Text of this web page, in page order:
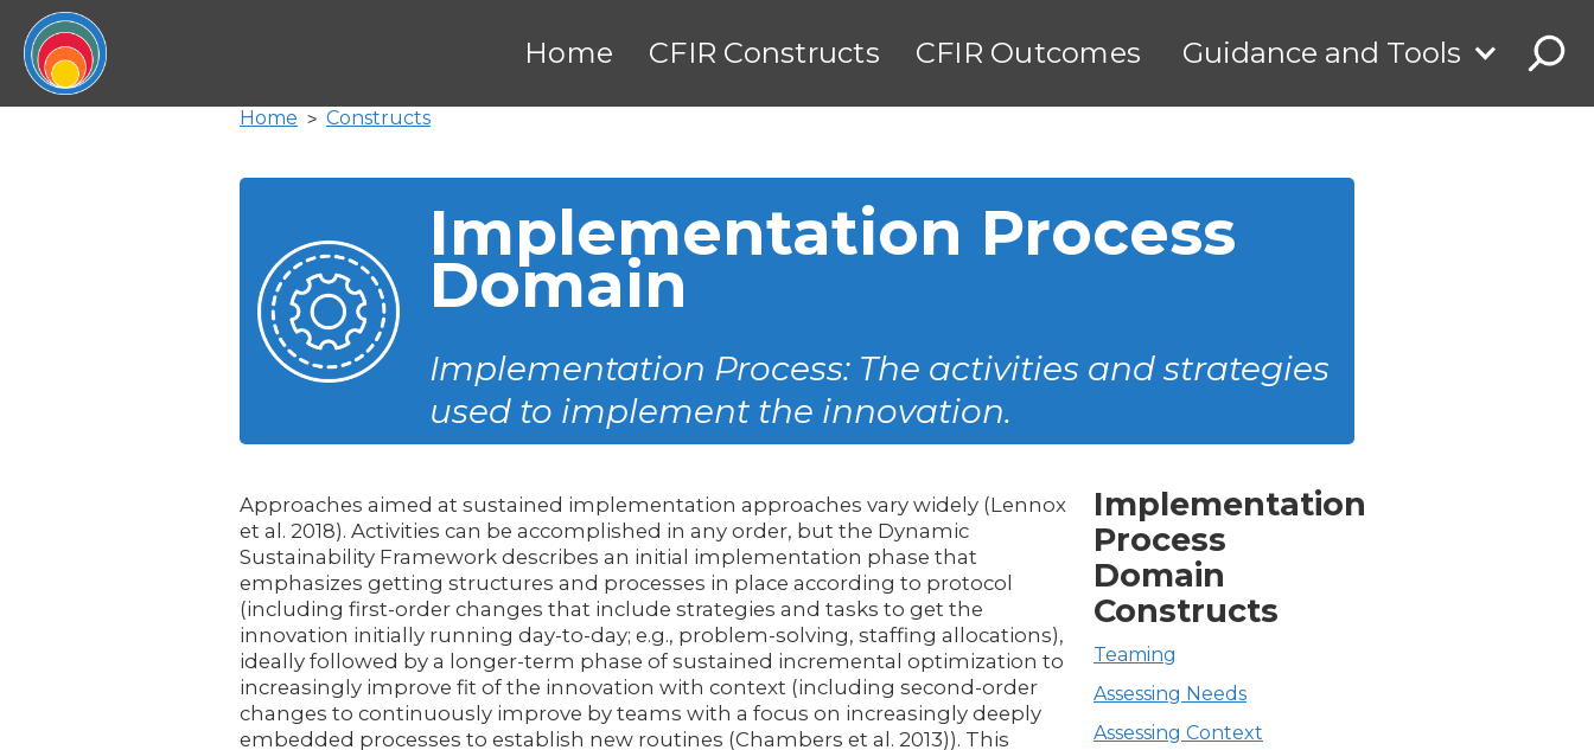
Home CFIR Constructs CFIR Outcomes Guidance and Tools
Home > Constructs
Implementation Process
Domain
Implementation Process: The activities and strategies
used to implement the innovation.
Approaches aimed at sustained implementation approaches vary widely (Lennox
et al. 2018). Activities can be accomplished in any order, but the Dynamic
Sustainability Framework describes an initial implementation phase that
emphasizes getting structures and processes in place according to protocol
(including first-order changes that include strategies and tasks to get the
innovation initially running day-to-day; e.g., problem-solving, staffing allocations),
ideally followed by a longer-term phase of sustained incremental optimization to
increasingly improve fit of the innovation with context (including second-order
changes to continuously improve by teams with a focus on increasingly deeply
embedded processes to establish new routines (Chambers et al. 2013)). This
Implementation
Process
Domain
Constructs
Teaming
Assessing Needs
Assessing Context